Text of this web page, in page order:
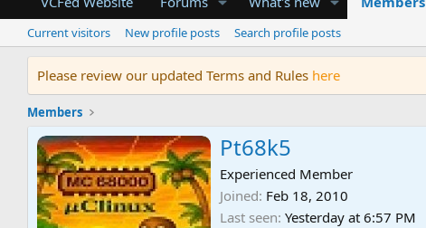
Current visitors New profile posts Search profile posts
Please review our updated Terms and Rules here
Members
Pt68k5
Experienced Member
Joined Feb 18, 2010
Last seen Yesterday at 6:57 PM